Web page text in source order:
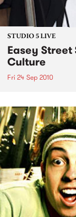
STUDIO 5 LIVE
Easey Street
Culture
Fri 24 Sep 2010